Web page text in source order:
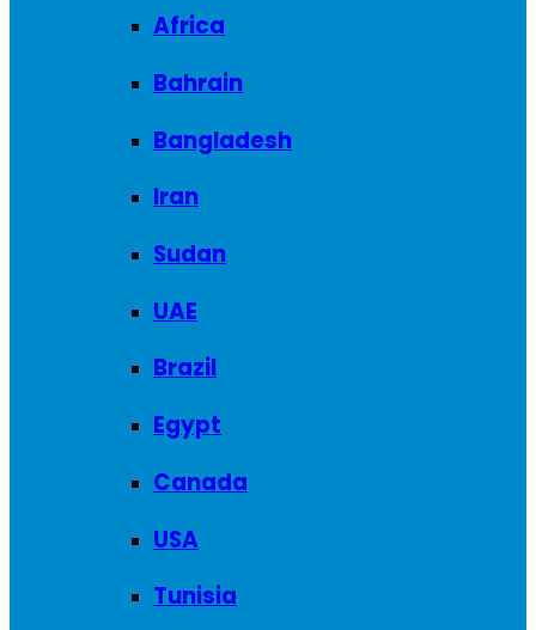
Africa
Bahrain
Bangladesh
Iran
Sudan
UAE
Brazil
Egypt
Canada
USA
Tunisia